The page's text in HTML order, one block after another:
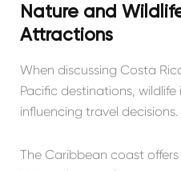
Nature and
Attractions
When discussing Costa
Pacific destinations,
influencing travel decisions.
The Caribbean coast